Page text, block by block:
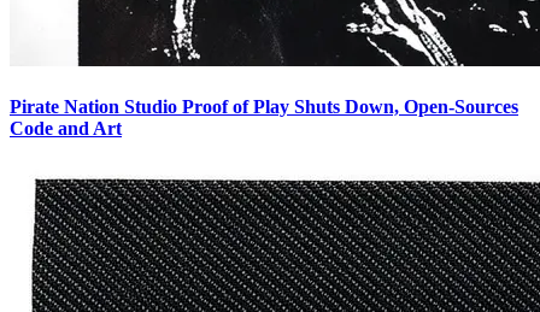
Pirate Nation Studio Proof of Play Shuts Down, Open-Sources
Code and Art